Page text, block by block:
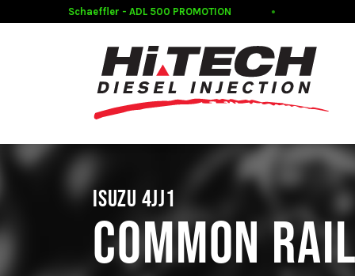
Schaeffler - ADL 500 PROMOTION
ISUZU 4JJ1
COMMON